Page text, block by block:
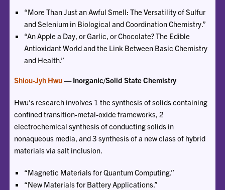
“More Than Just an Awful Smell: The Versatility of Sulfur
and Selenium in Biological and Coordination Chemistry.”
“An Apple a Day, or Garlic, or Chocolate? The Edible
Antioxidant World and the Link Between Basic Chemistry
and Health.”
Shiou-Jyh Hwu— Inorganic/Solid State Chemistry
Hwu’s research involves 1 the synthesis of solids containing
confined transition-metal-oxide frameworks, 2
electrochemical synthesis of conducting solids in
nonaqueous media, and 3 synthesis of a new class of hybrid
materials via salt inclusion.
“Magnetic Materials for Quantum Computing.”
“New Materials for Battery Applications.”